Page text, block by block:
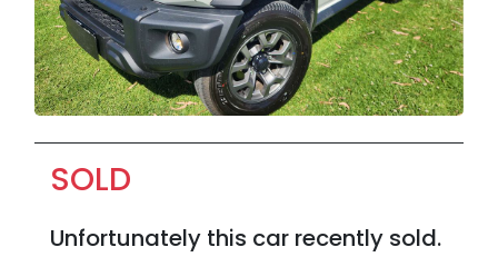
SOLD
Unfortunately this car recently sold.